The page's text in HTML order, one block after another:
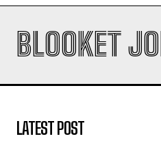
BLOOKET
LATEST POST